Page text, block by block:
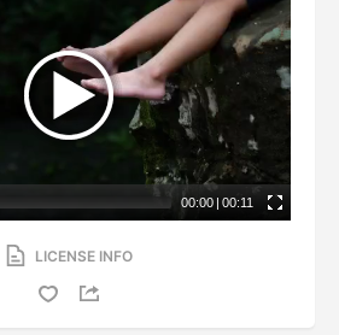
00:00 | 00:11
LICENSE INFO